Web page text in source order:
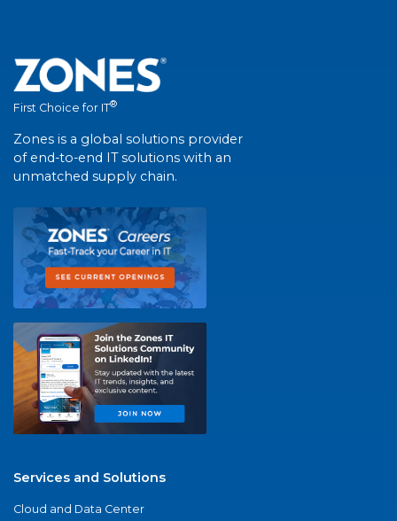
First Choice for IT®
Zones is a global solutions provider
of end-to-end IT solutions with an
unmatched supply chain.
Services and Solutions
Cloud and Data Center